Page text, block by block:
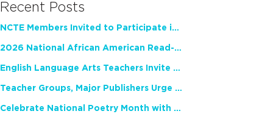
Recent Posts
NCTE Members Invited to Participate in Study of Teacher Experience
2026 National African American Read-In Receives High Marks
English Language Arts Teachers Invite Feedback on Working Framework for Responsible AI Use in Classrooms and Schools
Teacher Groups, Major Publishers Urge Lawmakers to Protect Freedom to Read
Celebrate National Poetry Month with NCTE